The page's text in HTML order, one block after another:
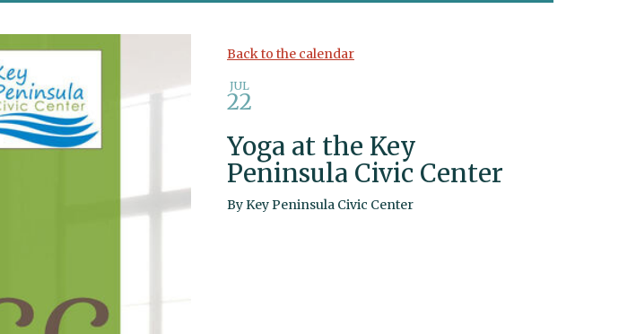
Back to the calendar
JUL
22
Yoga at the Key
Peninsula Civic Center
ByKey Peninsula Civic Center